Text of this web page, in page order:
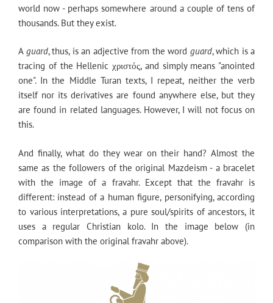
world now - perhaps somewhere around a couple of tens of
thousands. But they exist.
A guard, thus, is an adjective from the word guard, which is a
tracing of the Hellenic χριστός, and simply means "anointed
one". In the Middle Turan texts, I repeat, neither the verb
itself nor its derivatives are found anywhere else, but they
are found in related languages. However, I will not focus on
this.
And finally, what do they wear on their hand? Almost the
same as the followers of the original Mazdeism - a bracelet
with the image of a fravahr. Except that the fravahr is
different: instead of a human figure, personifying, according
to various interpretations, a pure soul/spirits of ancestors, it
uses a regular Christian kolo. In the image below (in
comparison with the original fravahr above).